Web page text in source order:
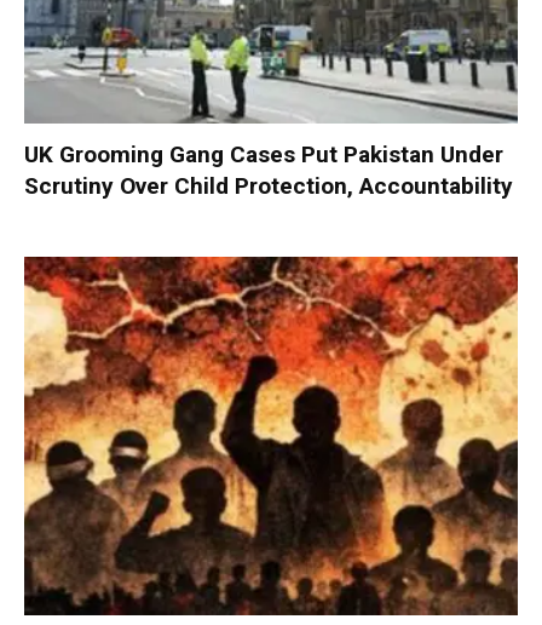
UK Grooming Gang Cases Put Pakistan Under
Scrutiny Over Child Protection, Accountability